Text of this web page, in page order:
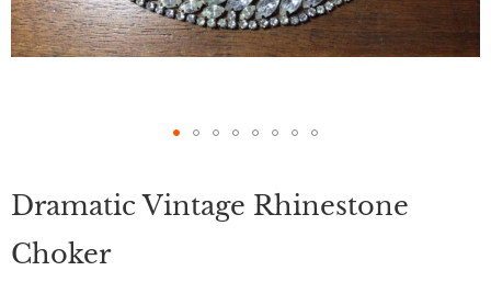
the
of
the
Dramatic Vintage Rhinestone
Choker